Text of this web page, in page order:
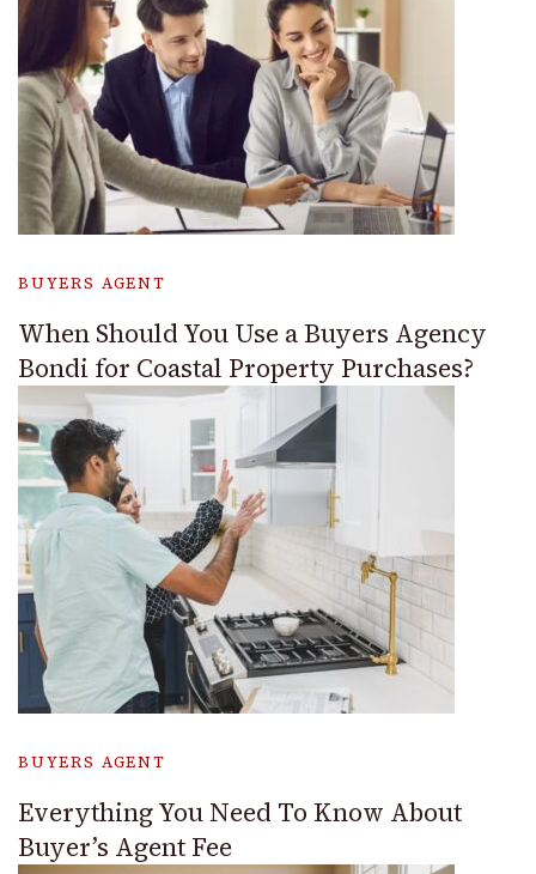
BUYERS AGENT
When Should You Use a Buyers Agency
Bondi for Coastal Property Purchases?
BUYERS AGENT
Everything You Need To Know About
Buyer’s Agent Fee